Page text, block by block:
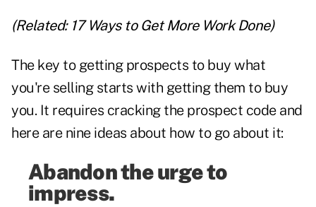
(Related: 17 Ways to Get More Work Done)
The key to getting prospects to buy what
you're selling starts with getting them to buy
you. It requires cracking the prospect code and
here are nine ideas about how to go about it:
Abandon the urge to
impress.